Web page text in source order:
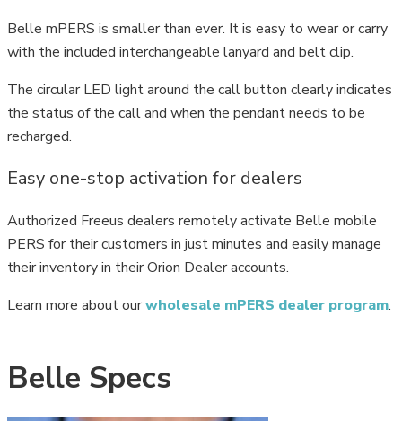
Belle mPERS is smaller than ever. It is easy to wear or carry
with the included interchangeable lanyard and belt clip.
The circular LED light around the call button clearly indicates
the status of the call and when the pendant needs to be
recharged.
Easy one-stop activation for dealers
Authorized Freeus dealers remotely activate Belle mobile
PERS for their customers in just minutes and easily manage
their inventory in their Orion Dealer accounts.
Learn more about ourwholesale mPERS dealer program.
Belle Specs